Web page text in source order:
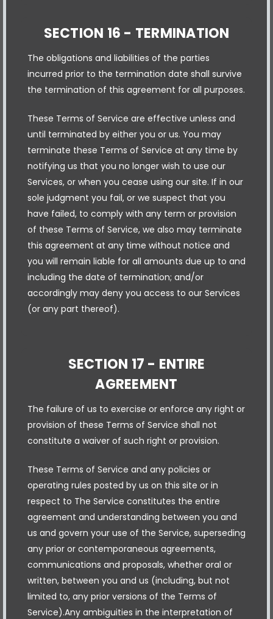
SECTION 16 - TERMINATION
The obligations and liabilities of the parties
incurred prior to the termination date shall survive
the termination of this agreement for all purposes.
These Terms of Service are effective unless and
until terminated by either you or us. You may
terminate these Terms of Service at any time by
notifying us that you no longer wish to use our
Services, or when you cease using our site. If in our
sole judgment you fail, or we suspect that you
have failed, to comply with any term or provision
of these Terms of Service, we also may terminate
this agreement at any time without notice and
you will remain liable for all amounts due up to and
including the date of termination; and/or
accordingly may deny you access to our Services
(or any part thereof).
SECTION 17 - ENTIRE
AGREEMENT
The failure of us to exercise or enforce any right or
provision of these Terms of Service shall not
constitute a waiver of such right or provision.
These Terms of Service and any policies or
operating rules posted by us on this site or in
respect to The Service constitutes the entire
agreement and understanding between you and
us and govern your use of the Service, superseding
any prior or contemporaneous agreements,
communications and proposals, whether oral or
written, between you and us (including, but not
limited to, any prior versions of the Terms of
Service).Any ambiguities in the interpretation of